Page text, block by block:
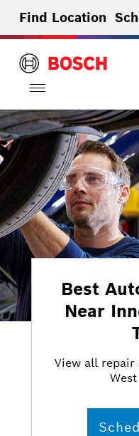
Find Location
Toggle
navigation
Best
Near
View all repair